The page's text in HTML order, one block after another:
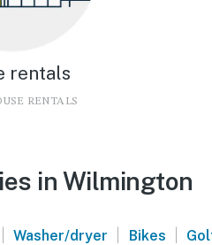
rentals
RENTALS
in Wilmington
| Washer/dryer | Bikes |